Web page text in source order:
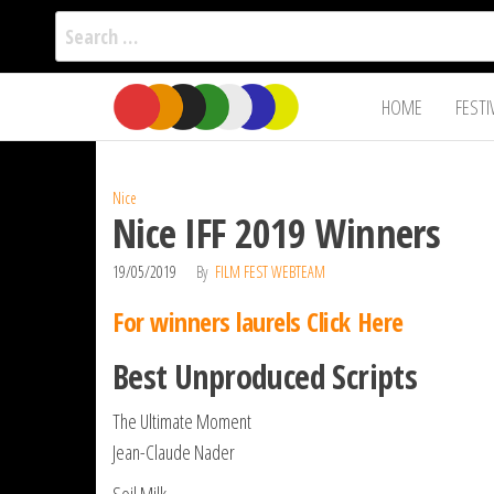
Search
for:
the
Film Fest
International
Independent
Filmmakers
HOME
Nice
Nice IFF 2019 Winners
19/05/2019 By FILM FEST WEBTEAM
For winners laurels Click Here
Best Unproduced Scripts
The Ultimate Moment
Jean-Claude Nader